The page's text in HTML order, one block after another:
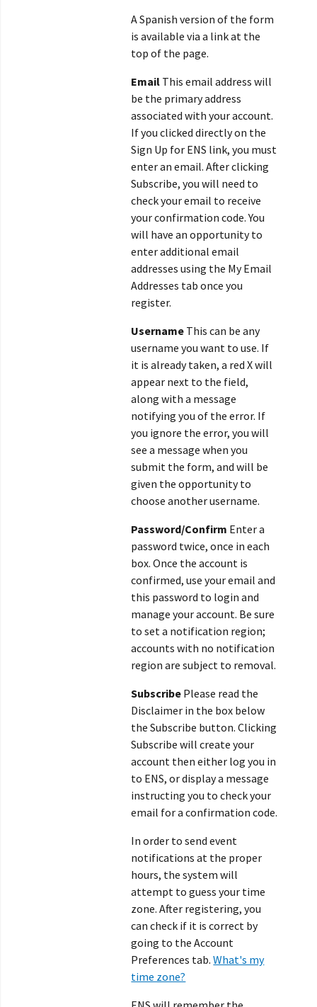
A Spanish version of the form
is available via a link at the
top of the page.
Email This email address will
be the primary address
associated with your account.
If you clicked directly on the
Sign Up for ENS link, you must
enter an email. After clicking
Subscribe, you will need to
check your email to receive
your confirmation code. You
will have an opportunity to
enter additional email
addresses using the My Email
Addresses tab once you
register.
Username This can be any
username you want to use. If
it is already taken, a red X will
appear next to the field,
along with a message
notifying you of the error. If
you ignore the error, you will
see a message when you
submit the form, and will be
given the opportunity to
choose another username.
Password/Confirm Enter a
password twice, once in each
box. Once the account is
confirmed, use your email and
this password to login and
manage your account. Be sure
to set a notification region;
accounts with no notification
region are subject to removal.
Subscribe Please read the
Disclaimer in the box below
the Subscribe button. Clicking
Subscribe will create your
account then either log you in
to ENS, or display a message
instructing you to check your
email for a confirmation code.
In order to send event
notifications at the proper
hours, the system will
attempt to guess your time
zone. After registering, you
can check if it is correct by
going to the Account
Preferences tab.What's my
time zone?